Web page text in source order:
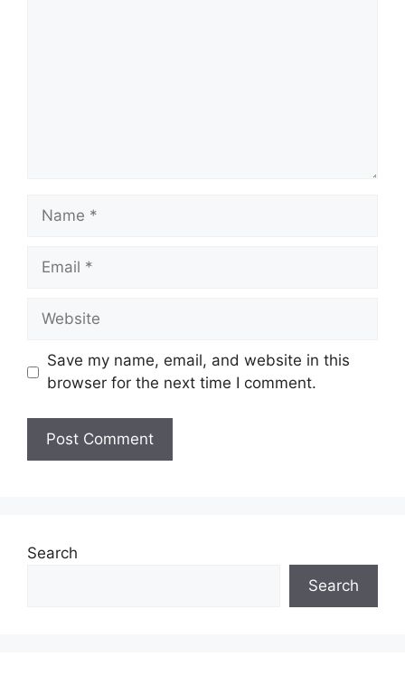
Name
Email
Website
Save my name, email, and website in this
browser for the next time I comment.
Search
Search